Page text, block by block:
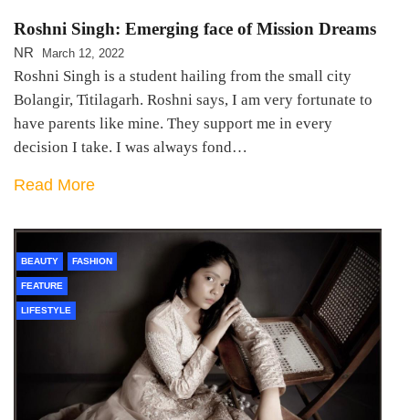
Roshni Singh: Emerging face of Mission Dreams
NR March 12, 2022
Roshni Singh is a student hailing from the small city
Bolangir, Titilagarh. Roshni says, I am very fortunate to
have parents like mine. They support me in every
decision I take. I was always fond…
Read More
BEAUTY FASHION
FEATURE
LIFESTYLE